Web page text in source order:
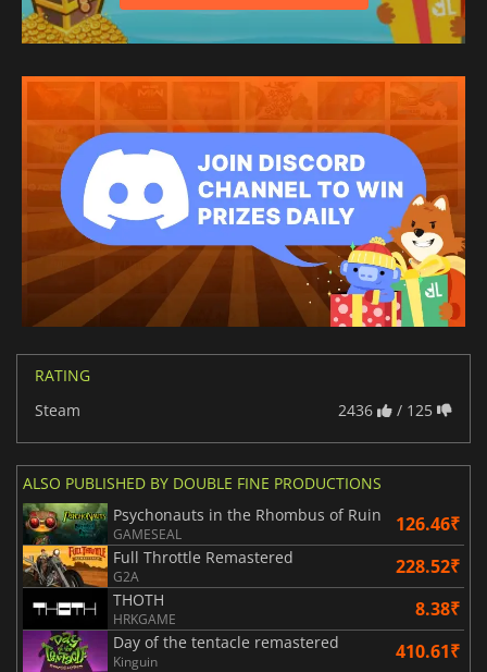
RATING
Steam
2436 / 125
ALSO PUBLISHED BY DOUBLE FINE PRODUCTIONS
Psychonauts in the Rhombus of Ruin
GAMESEAL 126.46₹
Full Throttle Remastered
G2A 228.52₹
THOTH
HRKGAME 8.38₹
Day of the tentacle remastered
Kinguin 410.61₹